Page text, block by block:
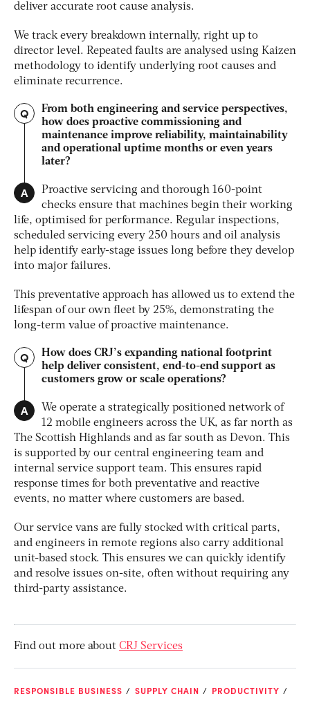
deliver accurate root cause analysis.
We track every breakdown internally, right up to
director level. Repeated faults are analysed using Kaizen
methodology to identify underlying root causes and
eliminate recurrence.
Q
From both engineering and service perspectives,
how does proactive commissioning and
maintenance improve reliability, maintainability
and operational uptime months or even years
later?
A
Proactive servicing and thorough 160-point
checks ensure that machines begin their working
life, optimised for performance. Regular inspections,
scheduled servicing every 250 hours and oil analysis
help identify early-stage issues long before they develop
into major failures.
This preventative approach has allowed us to extend the
lifespan of our own fleet by 25%, demonstrating the
long-term value of proactive maintenance.
Q
How does CRJ’s expanding national footprint
help deliver consistent, end-to-end support as
customers grow or scale operations?
A
We operate a strategically positioned network of
12 mobile engineers across the UK, as far north as
The Scottish Highlands and as far south as Devon. This
is supported by our central engineering team and
internal service support team. This ensures rapid
response times for both preventative and reactive
events, no matter where customers are based.
Our service vans are fully stocked with critical parts,
and engineers in remote regions also carry additional
unit-based stock. This ensures we can quickly identify
and resolve issues on-site, often without requiring any
third-party assistance.
Find out more about CRJ Services
RESPONSIBLE BUSINESS SUPPLY CHAIN
PRODUCTIVITY